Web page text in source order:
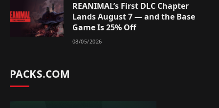
REANIMAL’s First DLC Chapter
Lands August 7 — and the Base
Game Is 25% Off
08/05/2026
PACKS.COM